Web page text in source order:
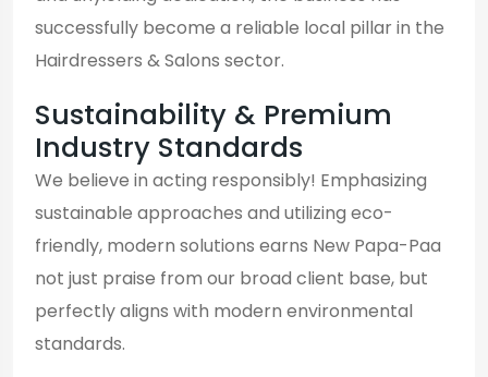
successfully become a reliable local pillar in the
Hairdressers & Salons sector.
Sustainability & Premium
Industry Standards
We believe in acting responsibly! Emphasizing
sustainable approaches and utilizing eco-
friendly, modern solutions earns New Papa-Paa
not just praise from our broad client base, but
perfectly aligns with modern environmental
standards.